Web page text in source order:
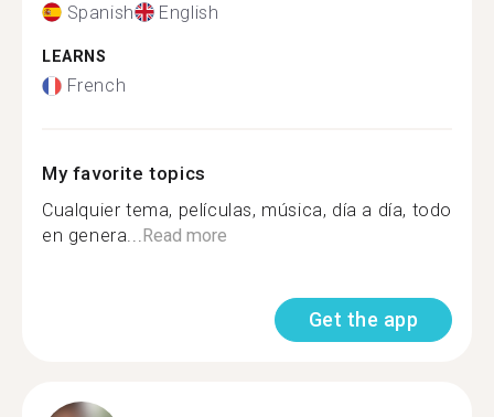
Spanish English
LEARNS
French
My favorite topics
Cualquier tema, películas, música, día a día, todo
en genera...Read more
Get the app